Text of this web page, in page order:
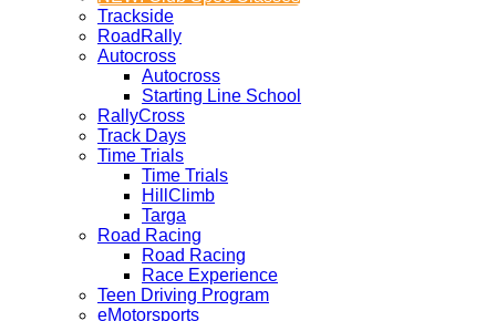
Trackside
RoadRally
Autocross
Autocross
Starting Line School
RallyCross
Track Days
Time Trials
Time Trials
HillClimb
Targa
Road Racing
Road Racing
Race Experience
Teen Driving Program
eMotorsports